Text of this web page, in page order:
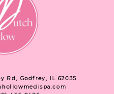
Rd, Godfrey, IL 62035